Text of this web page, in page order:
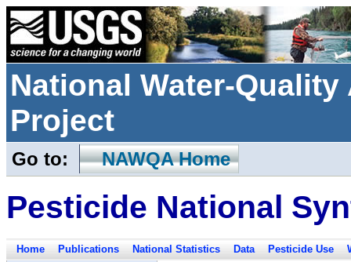
National Water-
Project
Go to: NAWQA Home
Pesticide National
Home Publications National Statistics Data Pesticide Use